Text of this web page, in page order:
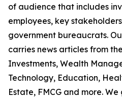
of audience that includes
employees, key
government bureaucrats.
carries news articles from
Investments, Wealth
Technology, Education,
Estate, FMCG and more.